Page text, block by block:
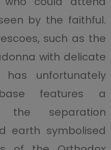
by the faithful.
such as the
with delicate
unfortunately
features a
the separation
earth symbolised